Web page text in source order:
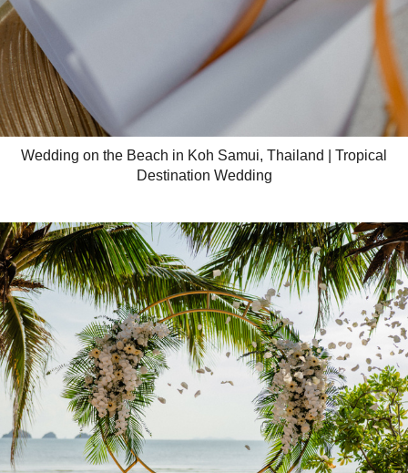
Wedding on the Beach in Koh Samui, Thailand | Tropical
Destination Wedding